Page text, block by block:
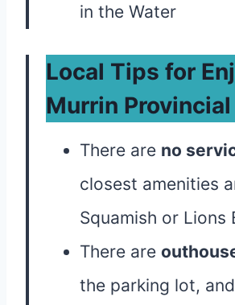
in the Water
Local Tips for
Murrin Provincial
There are no
closest amenities
Squamish or Lions
There are
the parking lot,